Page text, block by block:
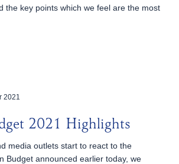
the key points which we feel are the most
2021
2021 Highlights
media outlets start to react to the
Budget announced earlier today, we